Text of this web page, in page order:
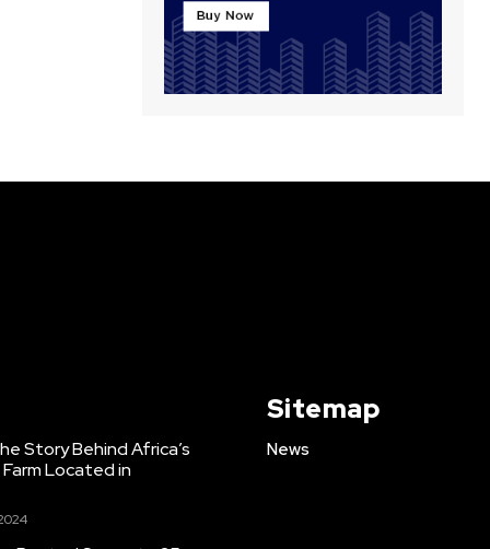
Story Behind Africa’s
Farm Located in
Sitemap
News